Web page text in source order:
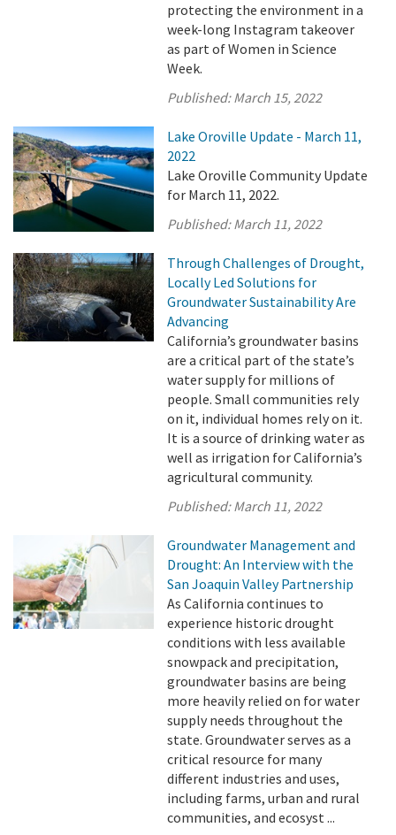
protecting the environment in a
week-long Instagram takeover
as part of Women in Science
Week.
Published:March 15, 2022
Lake Oroville Update - March 11,
2022
Lake Oroville Community Update
for March 11, 2022.
Published:March 11, 2022
Through Challenges of Drought,
Locally Led Solutions for
Groundwater Sustainability Are
Advancing
California’s groundwater basins
are a critical part of the state’s
water supply for millions of
people. Small communities rely
on it, individual homes rely on it.
It is a source of drinking water as
well as irrigation for California’s
agricultural community.
Published:March 11, 2022
Groundwater Management and
Drought: An Interview with the
San Joaquin Valley Partnership
As California continues to
experience historic drought
conditions with less available
snowpack and precipitation,
groundwater basins are being
more heavily relied on for water
supply needs throughout the
state. Groundwater serves as a
critical resource for many
different industries and uses,
including farms, urban and rural
communities, and ecosyst ...